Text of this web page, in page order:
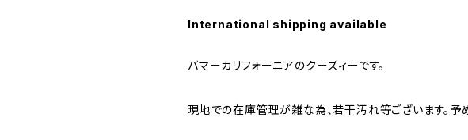
International shipping available
バマーカリフォーニアのクーズィーです。
現地での在庫管理が雑な為、若干汚れ等ございます。予